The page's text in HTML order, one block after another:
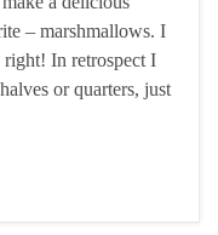
– marshmallows. I
In retrospect I
or quarters, just